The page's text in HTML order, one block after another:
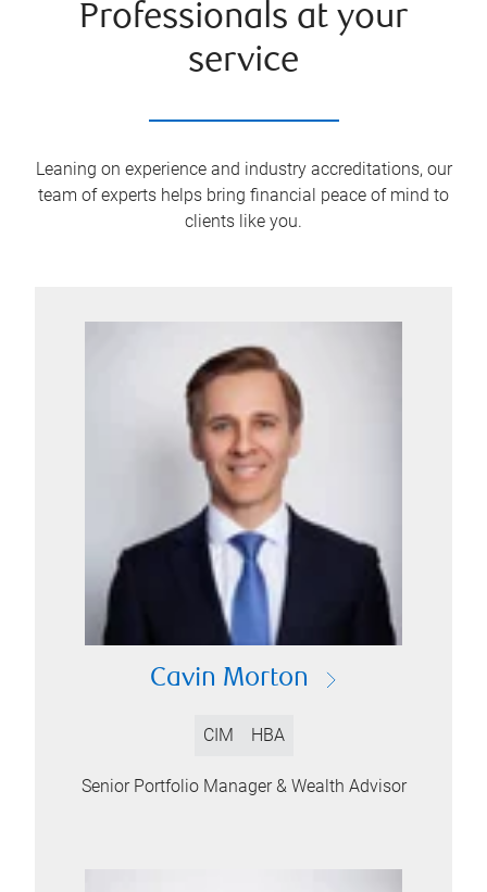
Professionals at your
service
Leaning on experience and industry accreditations, our
team of experts helps bring financial peace of mind to
clients like you.
Cavin Morton
CIM HBA
Senior Portfolio Manager & Wealth Advisor